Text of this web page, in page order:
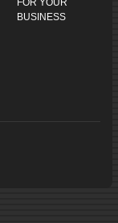
FOR YOUR
BUSINESS